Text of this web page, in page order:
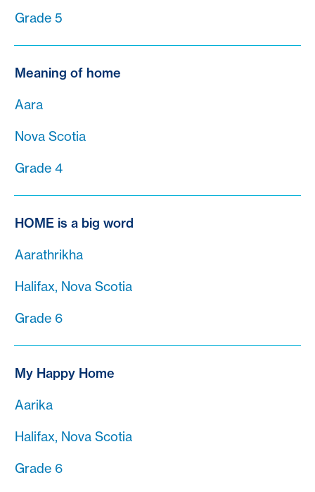
Grade 5
Meaning of home
Aara
Nova Scotia
Grade 4
HOME is a big word
Aarathrikha
Halifax, Nova Scotia
Grade 6
My Happy Home
Aarika
Halifax, Nova Scotia
Grade 6